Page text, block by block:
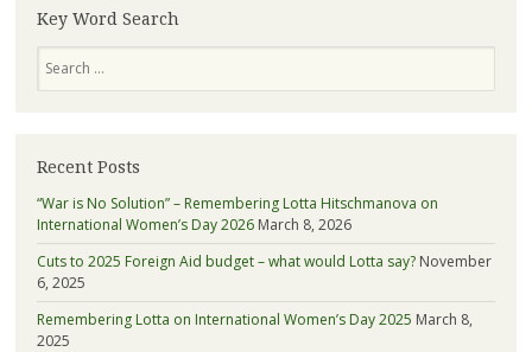
more
about
Key Word Search
Recent Posts
“War is No Solution” – Remembering Lotta Hitschmanova on
International Women’s Day 2026 March 8, 2026
Cuts to 2025 Foreign Aid budget – what would Lotta say? November
6, 2025
Remembering Lotta on International Women’s Day 2025 March 8,
2025